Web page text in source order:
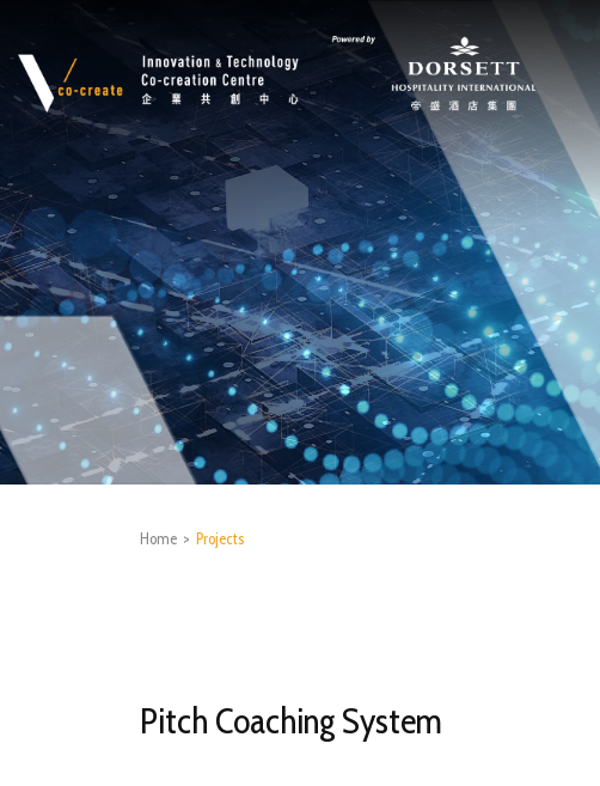
Home > Projects
Pitch Coaching System